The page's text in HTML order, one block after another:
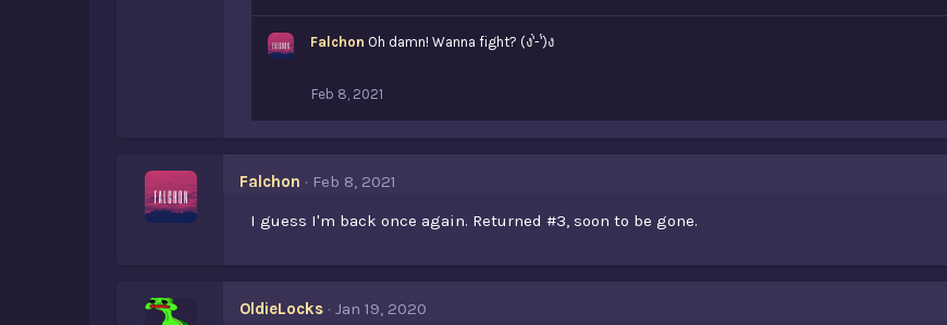
e
Falchon Oh damn! Wanna fight? (ง'̀-'́)ง
Feb 8, 2021
Falchon
Feb 8, 2021
I guess I'm back once again. Returned #3, soon to be gone.
OldieLocks
Jan 19, 2020